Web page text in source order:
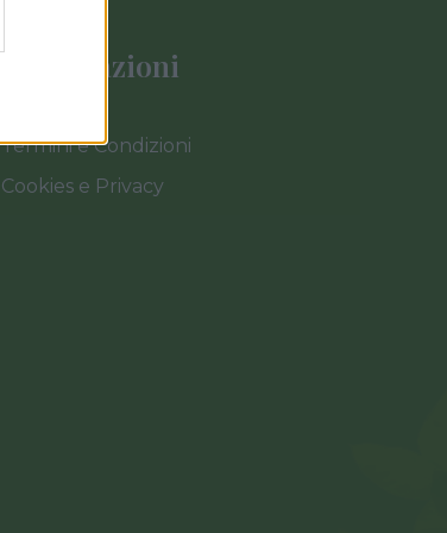
Informazioni
Termini e Condizioni
Cookies e Privacy